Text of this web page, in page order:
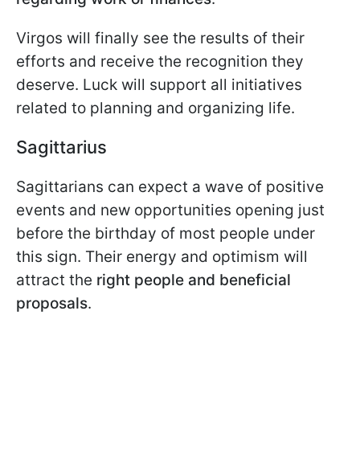
Virgos will finally see the results of their
efforts and receive the recognition they
deserve. Luck will support all initiatives
related to planning and organizing life.
Sagittarius
Sagittarians can expect a wave of positive
events and new opportunities opening just
before the birthday of most people under
this sign. Their energy and optimism will
attract the right people and beneficial
proposals.